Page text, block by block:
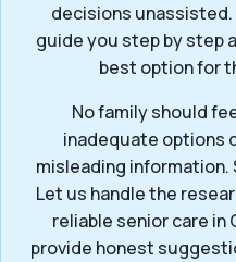
decisions unassisted.
guide you step by step
best option for
No family should
inadequate options
misleading information.
Let us handle the
reliable senior care in
provide honest